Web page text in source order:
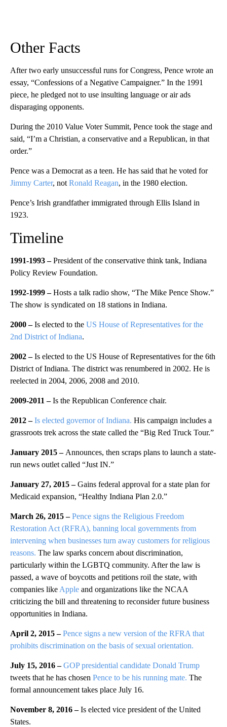
Other Facts
After two early unsuccessful runs for Congress, Pence wrote an
essay, “Confessions of a Negative Campaigner.” In the 1991
piece, he pledged not to use insulting language or air ads
disparaging opponents.
During the 2010 Value Voter Summit, Pence took the stage and
said, “I’m a Christian, a conservative and a Republican, in that
order.”
Pence was a Democrat as a teen. He has said that he voted for
Jimmy Carter, not Ronald Reagan, in the 1980 election.
Pence’s Irish grandfather immigrated through Ellis Island in
1923.
Timeline
1991-1993 –President of the conservative think tank, Indiana
Policy Review Foundation.
1992-1999 –Hosts a talk radio show, “The Mike Pence Show.”
The show is syndicated on 18 stations in Indiana.
2000 –Is elected to the US House of Representatives for the
2nd District of Indiana.
2002 –Is elected to the US House of Representatives for the 6th
District of Indiana. The district was renumbered in 2002. He is
reelected in 2004, 2006, 2008 and 2010.
2009-2011 –Is the Republican Conference chair.
2012 – Is elected governor of Indiana. His campaign includes a
grassroots trek across the state called the “Big Red Truck Tour.”
January 2015 – Announces, then scraps plans to launch a state-
run news outlet called “Just IN.”
January 27, 2015 –Gains federal approval for a state plan for
Medicaid expansion, “Healthy Indiana Plan 2.0.”
March 26, 2015 – Pence signs the Religious Freedom
Restoration Act (RFRA), banning local governments from
intervening when businesses turn away customers for religious
reasons. The law sparks concern about discrimination,
particularly within the LGBTQ community. After the law is
passed, a wave of boycotts and petitions roil the state, with
companies like Apple and organizations like the NCAA
criticizing the bill and threatening to reconsider future business
opportunities in Indiana.
April 2, 2015 –Pence signs a new version of the RFRA that
prohibits discrimination on the basis of sexual orientation.
July 15, 2016 –GOP presidential candidate Donald Trump
tweets that he has chosen Pence to be his running mate. The
formal announcement takes place July 16.
November 8, 2016 –Is elected vice president of the United
States.